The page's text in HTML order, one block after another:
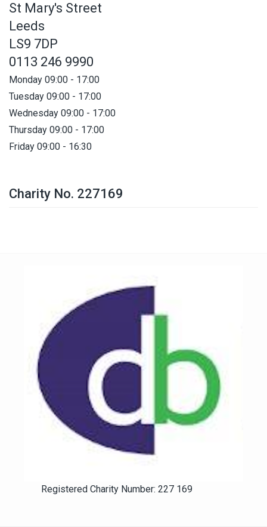
St Mary's Street
Leeds
LS9 7DP
0113 246 9990
Monday 09:00 - 17:00
Tuesday 09:00 - 17:00
Wednesday 09:00 - 17:00
Thursday 09:00 - 17:00
Friday 09:00 - 16:30
Charity No. 227169
Registered Charity Number: 227 169